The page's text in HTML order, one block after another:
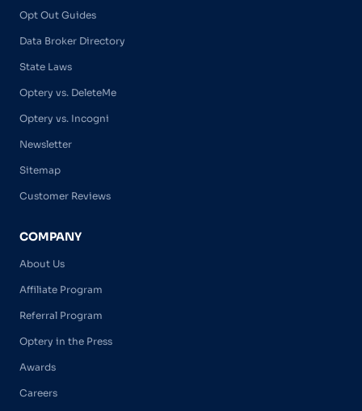
Opt Out Guides
Data Broker Directory
State Laws
Optery vs. DeleteMe
Optery vs. Incogni
Newsletter
Sitemap
Customer Reviews
COMPANY
About Us
Affiliate Program
Referral Program
Optery in the Press
Awards
Careers